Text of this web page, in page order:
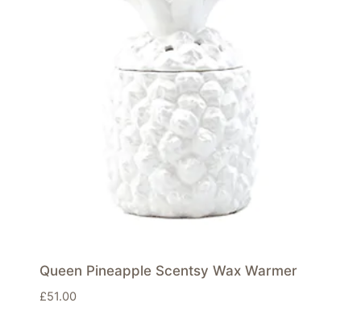
Queen Pineapple Scentsy Wax Warmer
£51.00